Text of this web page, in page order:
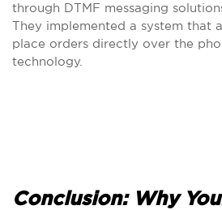
through DTMF messaging
They implemented a system that
place orders directly over the
technology.
Conclusion: Why